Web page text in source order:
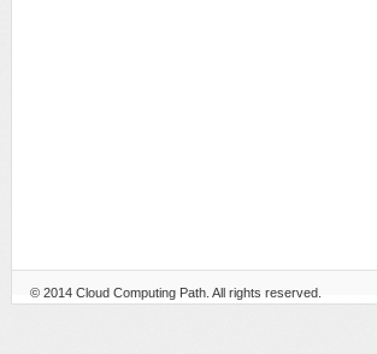
© 2014 Cloud Computing Path . All rights reserved.